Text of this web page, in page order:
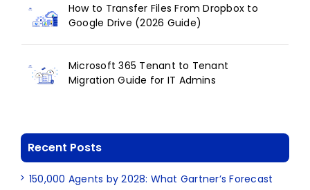
How to Transfer Files From Dropbox to
Google Drive (2026 Guide)
Microsoft 365 Tenant to Tenant
Migration Guide for IT Admins
Recent Posts
150,000 Agents by 2028: What Gartner’s Forecast